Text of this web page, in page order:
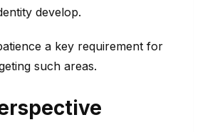
develop.
a key requirement for
such areas.